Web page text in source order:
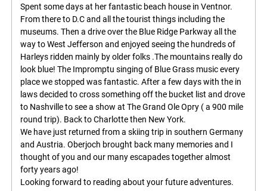
Spent some days at her fantastic beach house in Ventnor.
From there to D.C and all the tourist things including the
museums. Then a drive over the Blue Ridge Parkway all the
way to West Jefferson and enjoyed seeing the hundreds of
Harleys ridden mainly by older folks .The mountains really do
look blue! The Impromptu singing of Blue Grass music every
place we stopped was fantastic. After a few days with the in
laws decided to cross something off the bucket list and drove
to Nashville to see a show at The Grand Ole Opry ( a 900 mile
round trip). Back to Charlotte then New York.
We have just returned from a skiing trip in southern Germany
and Austria. Oberjoch brought back many memories and I
thought of you and our many escapades together almost
forty years ago!
Looking forward to reading about your future adventures.